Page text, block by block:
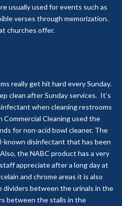
usually used for events such as
verses through memorization.
churches offer.
really get hit hard every Sunday.
clean after Sunday services. It’s
when cleaning restrooms
Cleaning used the
for non-acid bowl cleaner. The
known disinfectant that has been
the NABC product has a very
appreciate after a long day at
and chrome areas it is also
dividers between the urinals in the
between the stalls in the